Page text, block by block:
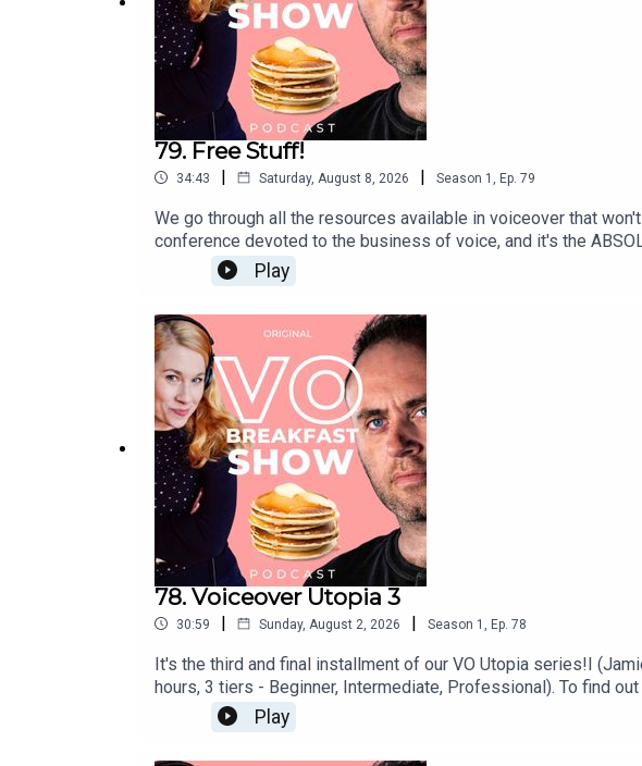
79. Free Stuff!
34:43 | Saturday, August 8, 2026 | Season 1 Ep. 79
We go through all the resources available in voiceover that
conference devoted to the business of voice, and it's the
breakout sessionsSwag BagPrivate FB group for online
conference, for a fraction of the cost, and from the comfort
just launched a new series of small group VO classes (4
and to register your interest, fill in the form at: https://
Play
78. Voiceover Utopia 3
30:59 | Sunday, August 2, 2026 | Season 1 Ep. 78
It's the third and final installment of our VO Utopia series!I
hours, 3 tiers - Beginner, Intermediate, Professional). To find
https://www.voschoollaunch.com/eVOcation is coming up
ABSOLUTE BEST thing you can do for your career right
Play